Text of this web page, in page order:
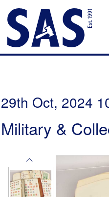
29th Oct, 2024
Military &